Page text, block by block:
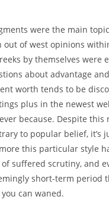
were the main
out of west opinions
by themselves were
about advantage
worth tends to be
plus in the newest
because. Despite this
to popular belief, it’s
this particular style
suffered scrutiny, and
short-term period
can waned.